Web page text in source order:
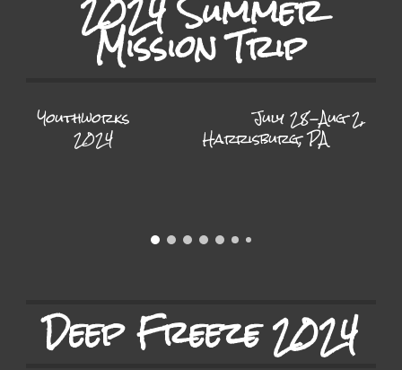
Mission Trip
Youthworks July 28-Aug 2,
2024 Harrisburg, PA
Deep Freeze 2024